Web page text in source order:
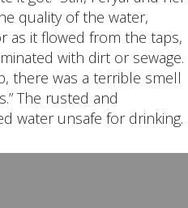
quality of the water,
as it flowed from the taps,
with dirt or sewage.
there was a terrible smell
The rusted and
water unsafe for drinking.